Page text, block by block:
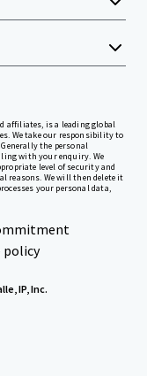
affiliates, is a leading global
We take our responsibility to
the personal
with your enquiry. We
level of security and
reasons. We will then delete it
your personal data,
policy
IP, Inc.